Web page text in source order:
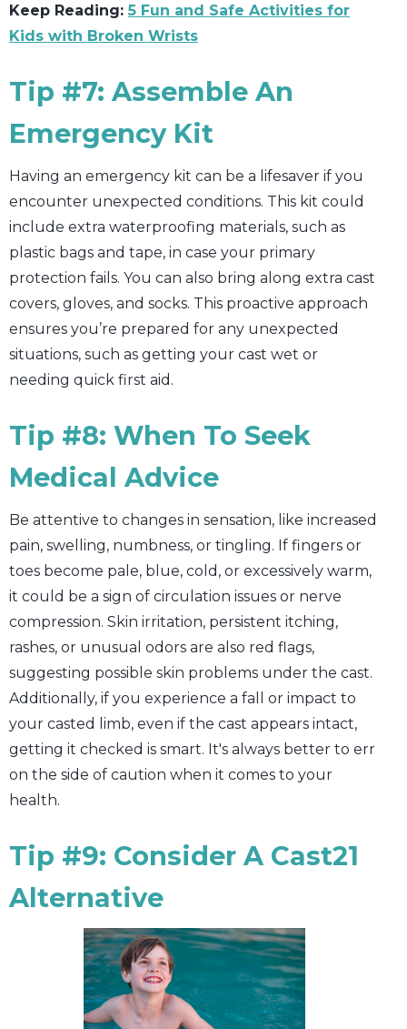
Keep Reading:5 Fun and Safe Activities for
Kids with Broken Wrists
Tip #7: Assemble An
Emergency Kit
Having an emergency kit can be a lifesaver if you
encounter unexpected conditions. This kit could
include extra waterproofing materials, such as
plastic bags and tape, in case your primary
protection fails. You can also bring along extra cast
covers, gloves, and socks. This proactive approach
ensures you’re prepared for any unexpected
situations, such as getting your cast wet or
needing quick first aid.
Tip #8: When To Seek
Medical Advice
Be attentive to changes in sensation, like increased
pain, swelling, numbness, or tingling. If fingers or
toes become pale, blue, cold, or excessively warm,
it could be a sign of circulation issues or nerve
compression. Skin irritation, persistent itching,
rashes, or unusual odors are also red flags,
suggesting possible skin problems under the cast.
Additionally, if you experience a fall or impact to
your casted limb, even if the cast appears intact,
getting it checked is smart. It's always better to err
on the side of caution when it comes to your
health.
Tip #9: Consider A Cast21
Alternative